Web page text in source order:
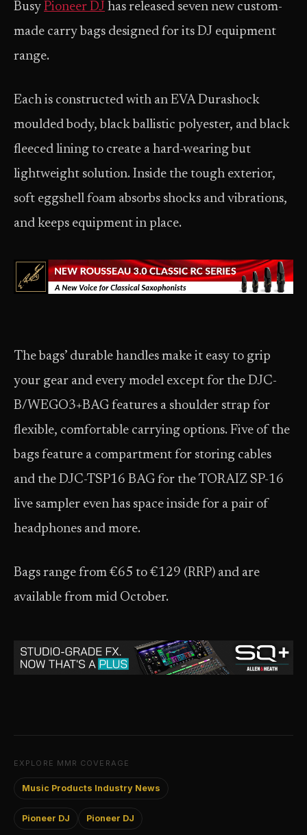
Busy Pioneer DJ has released seven new custom-
made carry bags designed for its DJ equipment
range.
Each is constructed with an EVA Durashock
moulded body, black ballistic polyester, and black
fleeced lining to create a hard-wearing but
lightweight solution. Inside the tough exterior,
soft eggshell foam absorbs shocks and vibrations,
and keeps equipment in place.
The bags’ durable handles make it easy to grip
your gear and every model except for the DJC-
B/WEGO3+BAG features a shoulder strap for
flexible, comfortable carrying options. Five of the
bags feature a compartment for storing cables
and the DJC-TSP16 BAG for the TORAIZ SP-16
live sampler even has space inside for a pair of
headphones and more.
Bags range from €65 to €129 (RRP) and are
available from mid October.
EXPLORE MMR COVERAGE
Music Products Industry News
Pioneer DJ Pioneer DJ